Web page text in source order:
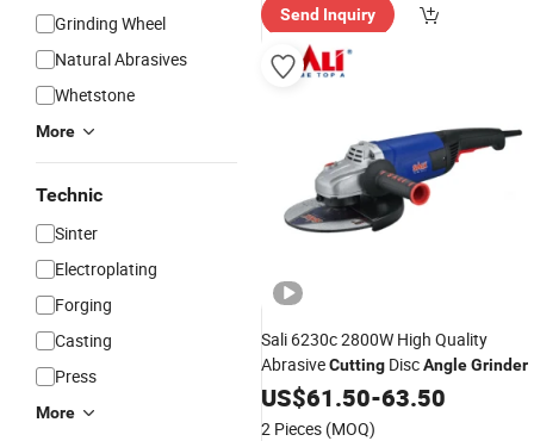
Grinding Wheel
Natural Abrasives
Whetstone
More
Technic
Sinter
Electroplating
Forging
Casting
Press
More
Send Inquiry
Sali 6230c 2800W High Quality
AbrasiveCutting DiscAngleGrinder
US$61.50-63.50
2 Pieces (MOQ)